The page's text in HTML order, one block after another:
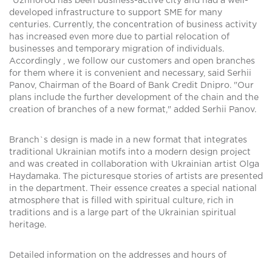
developed infrastructure to support SME for many
centuries. Currently, the concentration of business activity
has increased even more due to partial relocation of
businesses and temporary migration of individuals.
Accordingly , we follow our customers and open branches
for them where it is convenient and necessary, said Serhii
Panov, Chairman of the Board of Bank Credit Dnipro. "Our
plans include the further development of the chain and the
creation of branches of a new format," added Serhii Panov.
Branch`s design is made in a new format that integrates
traditional Ukrainian motifs into a modern design project
and was created in collaboration with Ukrainian artist Olga
Haydamaka. The picturesque stories of artists are presented
in the department. Their essence creates a special national
atmosphere that is filled with spiritual culture, rich in
traditions and is a large part of the Ukrainian spiritual
heritage.
Detailed information on the addresses and hours of